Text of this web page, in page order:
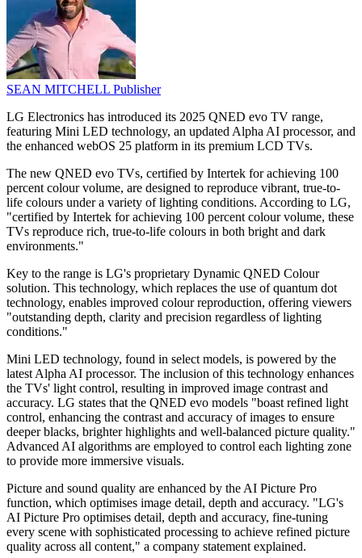
SEAN MITCHELL Publisher
LG Electronics has introduced its 2025 QNED evo TV range,
featuring Mini LED technology, an updated Alpha AI processor, and
the enhanced webOS 25 platform in its premium LCD TVs.
The new QNED evo TVs, certified by Intertek for achieving 100
percent colour volume, are designed to reproduce vibrant, true-to-
life colours under a variety of lighting conditions. According to LG,
"certified by Intertek for achieving 100 percent colour volume, these
TVs reproduce rich, true-to-life colours in both bright and dark
environments."
Key to the range is LG's proprietary Dynamic QNED Colour
solution. This technology, which replaces the use of quantum dot
technology, enables improved colour reproduction, offering viewers
"outstanding depth, clarity and precision regardless of lighting
conditions."
Mini LED technology, found in select models, is powered by the
latest Alpha AI processor. The inclusion of this technology enhances
the TVs' light control, resulting in improved image contrast and
accuracy. LG states that the QNED evo models "boast refined light
control, enhancing the contrast and accuracy of images to ensure
deeper blacks, brighter highlights and well-balanced picture quality."
Advanced AI algorithms are employed to control each lighting zone
to provide more immersive visuals.
Picture and sound quality are enhanced by the AI Picture Pro
function, which optimises image detail, depth and accuracy. "LG's
AI Picture Pro optimises detail, depth and accuracy, fine-tuning
every scene with sophisticated processing to achieve refined picture
quality across all content," a company statement explained.